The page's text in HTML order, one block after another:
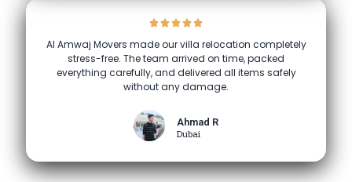
Al Amwaj Movers made our villa relocation completely
stress-free. The team arrived on time, packed
everything carefully, and delivered all items safely
without any damage.
Ahmad R
Dubai